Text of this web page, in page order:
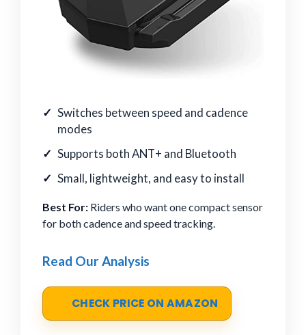
Switches between speed and cadence
modes
Supports both ANT+ and Bluetooth
Small, lightweight, and easy to install
Best For: Riders who want one compact sensor
for both cadence and speed tracking.
Read Our Analysis
CHECK PRICE ON AMAZON